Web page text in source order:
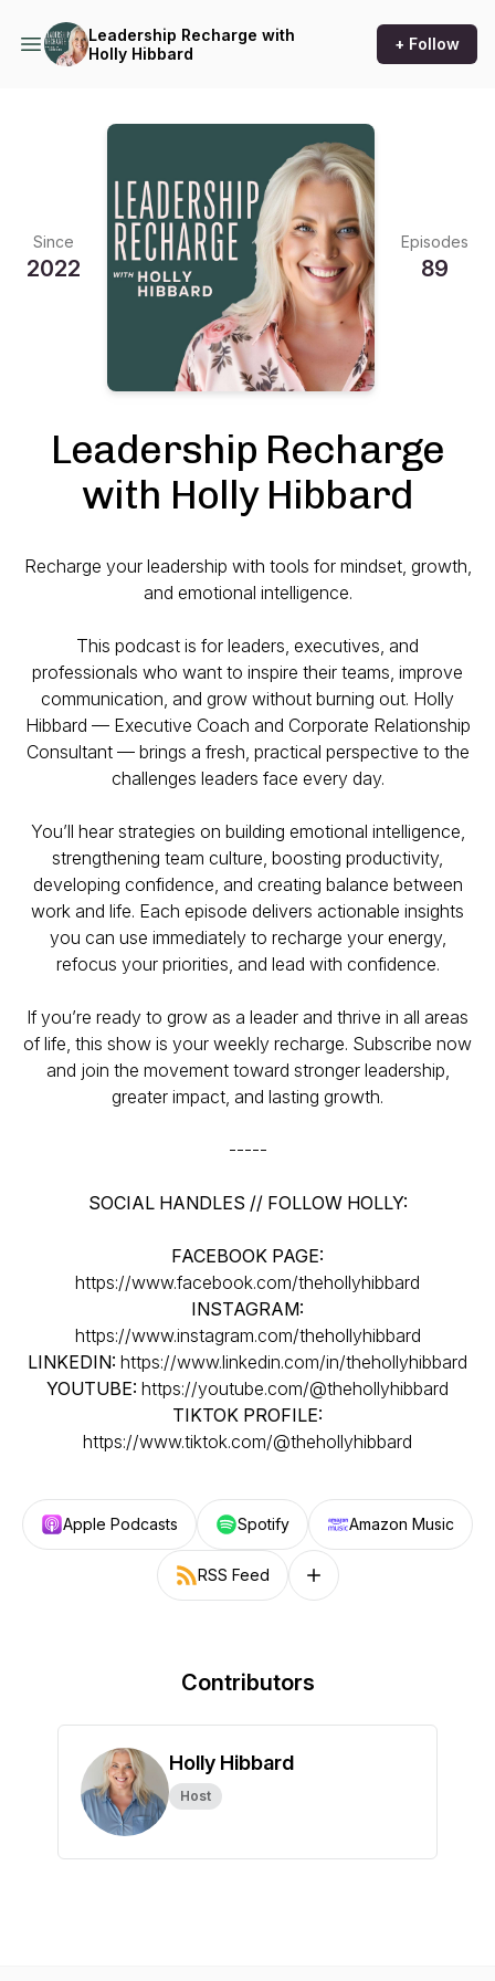
Leadership Recharge with
Holly Hibbard
+ Follow
Since
2022
Episodes
89
Leadership Recharge
with Holly Hibbard
Recharge your leadership with tools for mindset, growth,
and emotional intelligence.
This podcast is for leaders, executives, and
professionals who want to inspire their teams, improve
communication, and grow without burning out. Holly
Hibbard — Executive Coach and Corporate Relationship
Consultant — brings a fresh, practical perspective to the
challenges leaders face every day.
You’ll hear strategies on building emotional intelligence,
strengthening team culture, boosting productivity,
developing confidence, and creating balance between
work and life. Each episode delivers actionable insights
you can use immediately to recharge your energy,
refocus your priorities, and lead with confidence.
If you’re ready to grow as a leader and thrive in all areas
of life, this show is your weekly recharge. Subscribe now
and join the movement toward stronger leadership,
greater impact, and lasting growth.
-----
SOCIAL HANDLES // FOLLOW HOLLY:
FACEBOOK PAGE:
https://www.facebook.com/thehollyhibbard
INSTAGRAM:
https://www.instagram.com/thehollyhibbard
LINKEDIN: https://www.linkedin.com/in/thehollyhibbard
YOUTUBE: https://youtube.com/@thehollyhibbard
TIKTOK PROFILE:
https://www.tiktok.com/@thehollyhibbard
Apple Podcasts Spotify Amazon Music
RSS Feed Follow on other platforms
Contributors
Holly Hibbard
Host